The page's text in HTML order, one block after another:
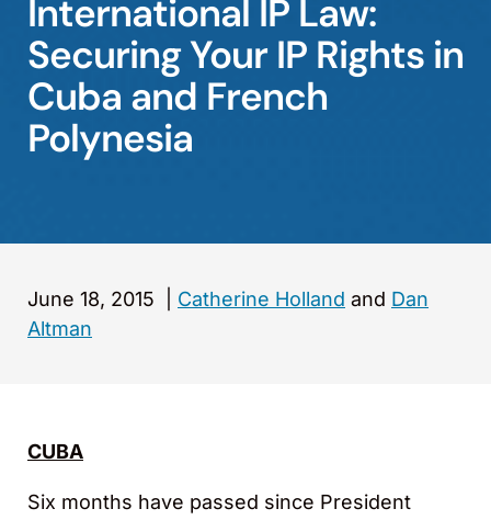
Offices
Careers
Events
International IP Law:
Securing Your IP Rights in
Cuba and French
Polynesia
June 18, 2015 Catherine Holland and Dan
Altman
CUBA
Six months have passed since President